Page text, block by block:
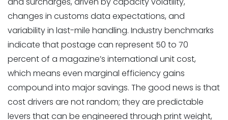
Postage Costs with
changes in customs data expectations, and
variability in last-mile handling. Industry benchmarks
indicate that postage can represent 50 to 70
percent of a magazine’s international unit cost,
which means even marginal efficiency gains
compound into major savings. The good news is that
cost drivers are not random; they are predictable
levers that can be engineered through print weight,